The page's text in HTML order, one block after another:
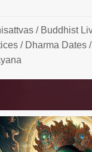
/ Buddhist
/ Dharma Dates /